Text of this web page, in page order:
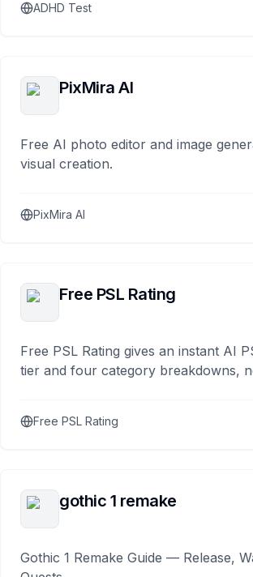
ADHD Test
PixMira AI
Free AI photo editor and image
visual creation.
PixMira AI
Free PSL Rating
Free PSL Rating gives an instant AI
tier and four category breakdowns,
Free PSL Rating
gothic 1 remake
Gothic 1 Remake Guide — Release,